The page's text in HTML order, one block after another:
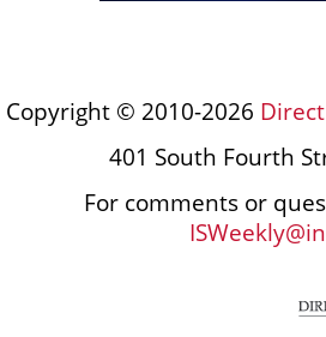
Copyright © 2010-2026
401 South Fourth
For comments or